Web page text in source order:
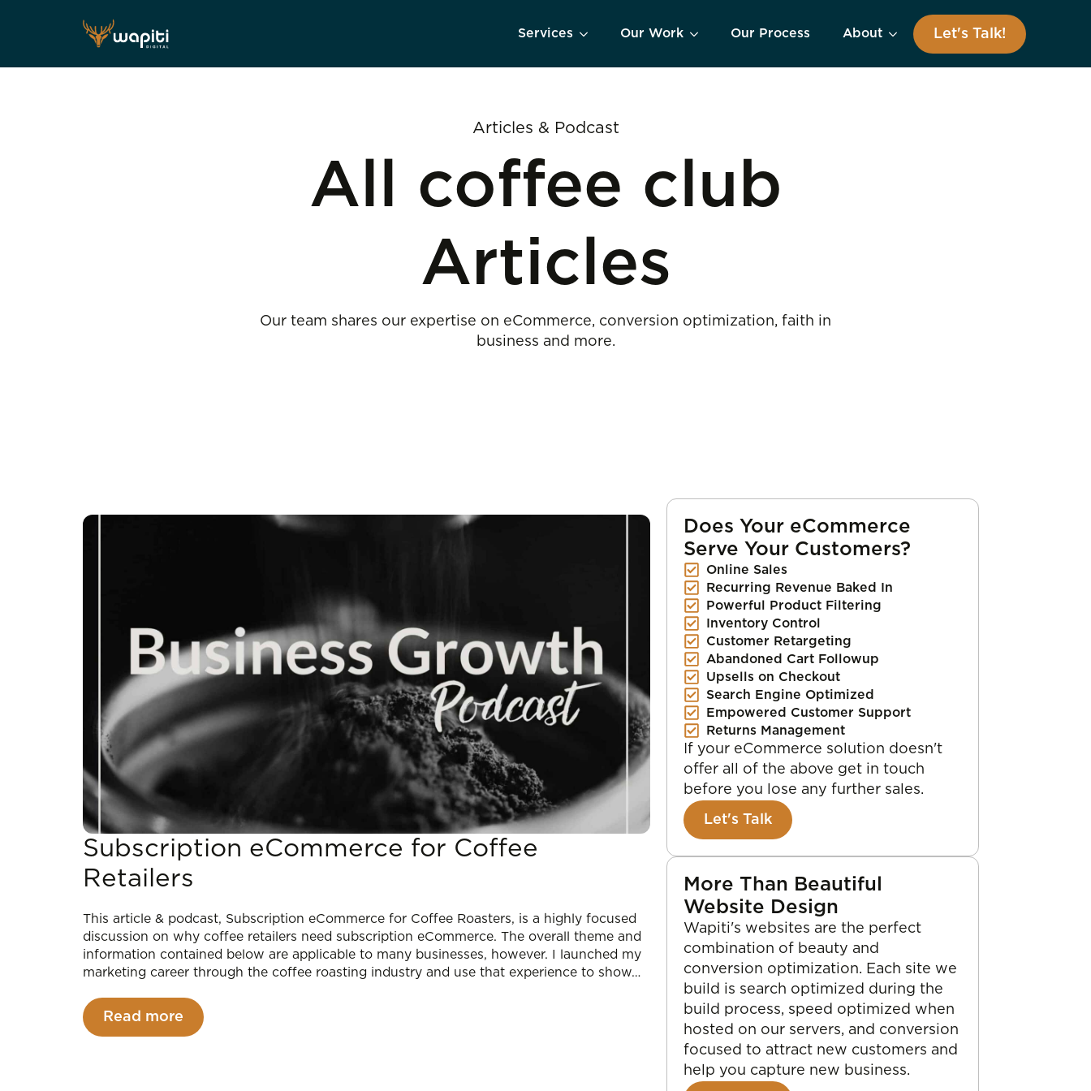
Services Our Work Our Process About Let's Talk!
Articles & Podcast
All coffee club
Articles
Our team shares our expertise on eCommerce, conversion optimization, faith in
business and more.
Subscription eCommerce for Coffee
Retailers
This article & podcast, Subscription eCommerce for Coffee Roasters, is a highly focused
discussion on why coffee retailers need subscription eCommerce. The overall theme and
information contained below are applicable to many businesses, however. I launched my
marketing career through the coffee roasting industry and use that experience to show…
Read more
Does Your eCommerce
Serve Your Customers?
Online Sales
Recurring Revenue Baked In
Powerful Product Filtering
Inventory Control
Customer Retargeting
Abandoned Cart Followup
Upsells on Checkout
Search Engine Optimized
Empowered Customer Support
Returns Management
If your eCommerce solution doesn't
offer all of the above get in touch
before you lose any further sales.
Let's Talk
More Than Beautiful
Website Design
Wapiti's websites are the perfect
combination of beauty and
conversion optimization. Each site we
build is search optimized during the
build process, speed optimized when
hosted on our servers, and conversion
focused to attract new customers and
help you capture new business.